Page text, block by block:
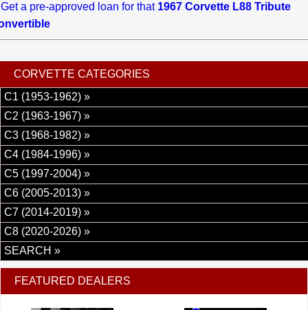
Get a pre-approved loan for that 1967 Corvette L88 Tribute
CORVETTE CATEGORIES
C1 (1953-1962) »
C2 (1963-1967) »
C3 (1968-1982) »
C4 (1984-1996) »
C5 (1997-2004) »
C6 (2005-2013) »
C7 (2014-2019) »
C8 (2020-2026) »
SEARCH »
FEATURED DEALERS